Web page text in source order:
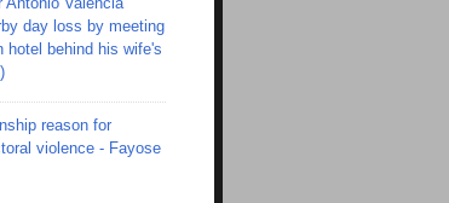
day loss by meeting
hotel behind his wife's
reason for
violence - Fayose